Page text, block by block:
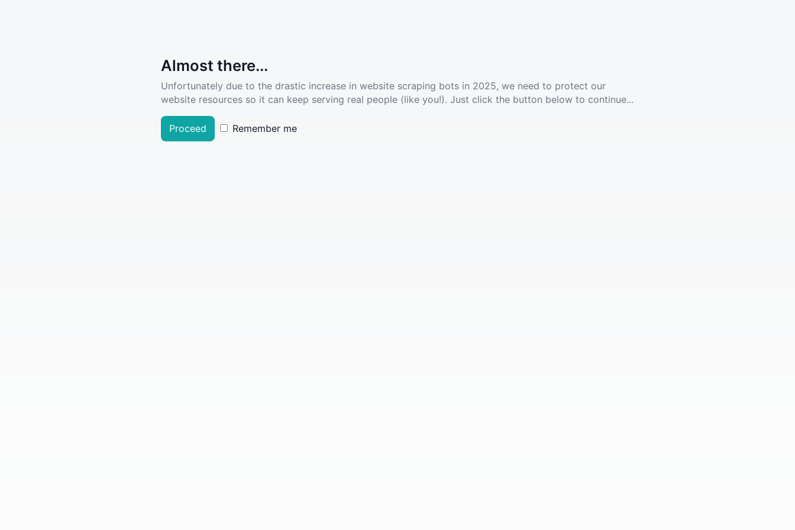
Almost there...
Unfortunately due to the drastic increase in website scraping bots in 2025, we need to protect our
website resources so it can keep serving real people (like you!). Just click the button below to continue...
Proceed Remember me